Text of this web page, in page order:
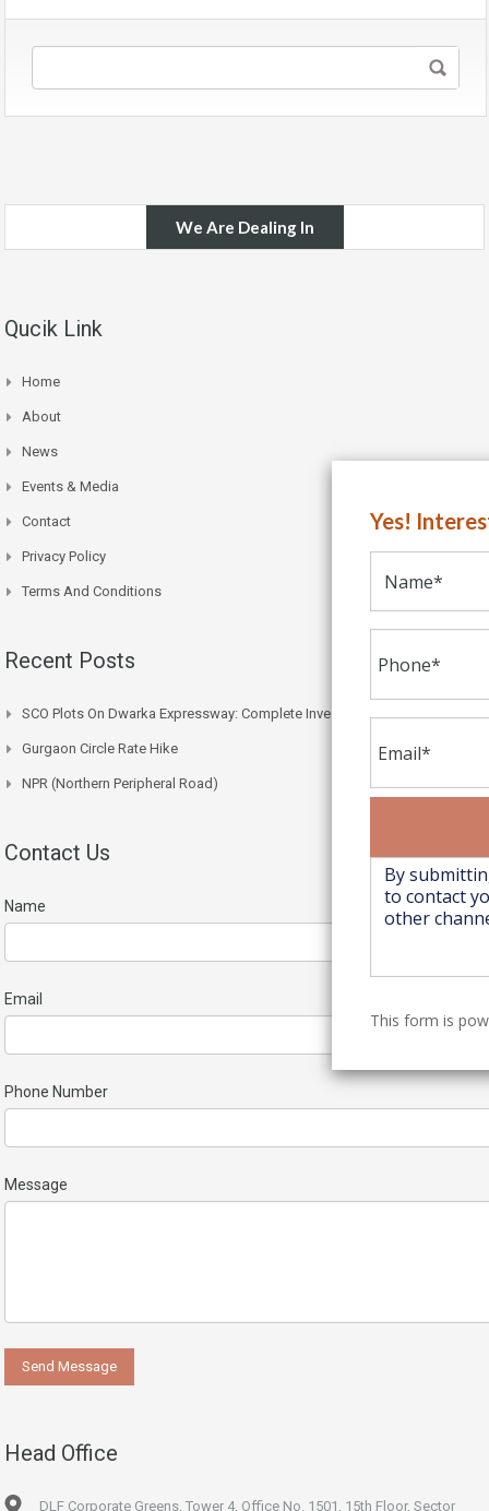
We Are Dealing In
Qucik Link
Home
About
News
Events & Media
Contact
Privacy Policy
Terms And Conditions
Recent Posts
SCO Plots On Dwarka Expressway: Complete Investment Guide
Gurgaon Circle Rate Hike
NPR (Northern Peripheral Road)
Contact Us
Name
Email
Phone Number
Message
Head Office
DLF Corporate Greens, Tower 4, Office No. 1501, 15th Floor, Sector
Yes!
This form is